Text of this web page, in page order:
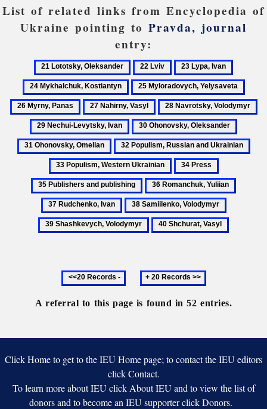
List of related links from Encyclopedia of
Ukraine pointing to Pravda, journal
entry:
21
Lototsky,
Oleksander
22
Lviv
23
Lypa,
Ivan
25
Myloradovych,
Yelysaveta
Panas
27
Nahirny,
Vasyl
28
Navrotsky,
Volodymyr
30
Ohonovsky,
Oleksander
32
Populism,
Russian
and
Ukrainian
34
Press
Publishers
and
publishing
36
Romanchuk,
Yuliian
38
Samiilenko,
Volodymyr
40
Previous
20
records
Next
20
records
A referral to this page is found in 52 entries.
Click Home to get to the IEU Home page; to contact the IEU editors
click Contact.
To learn more about IEU click About IEU and to view the list of
donors and to become an IEU supporter click Donors.